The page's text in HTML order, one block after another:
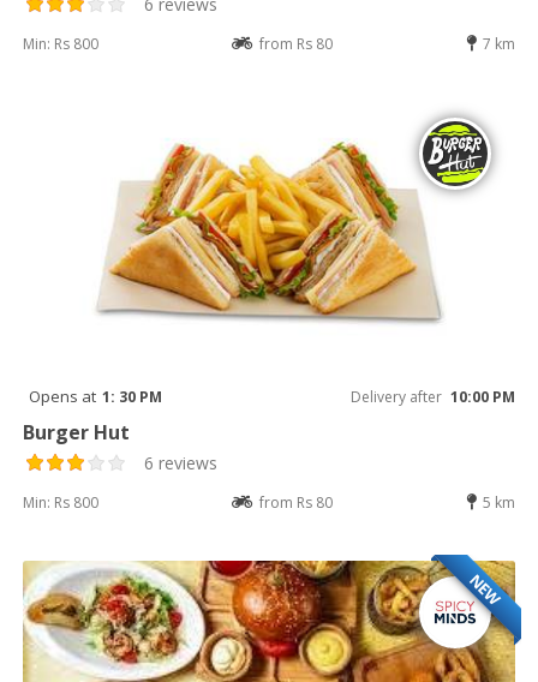
Min: Rs 800 from Rs 80 7 km
Opens at 1: 30 PM Delivery after 10:00 PM
Burger Hut
6 reviews
Min: Rs 800 from Rs 80 5 km
NEW